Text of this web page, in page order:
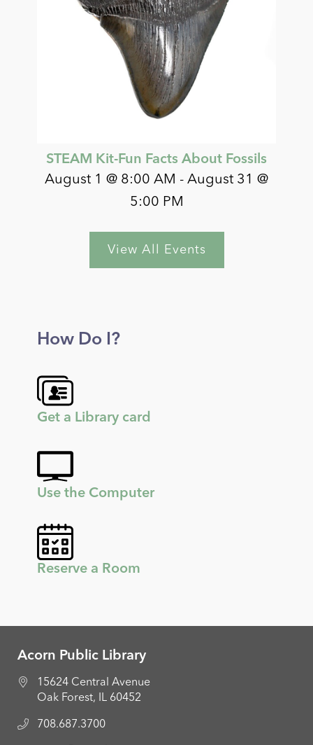
STEAM Kit-Fun Facts About Fossils
August 1 @ 8:00 AM - August 31 @
5:00 PM
View All Events
How Do I?
Get a Library card
Use the Computer
Reserve a Room
Acorn Public Library
15624 Central Avenue
Oak Forest, IL 60452
708.687.3700